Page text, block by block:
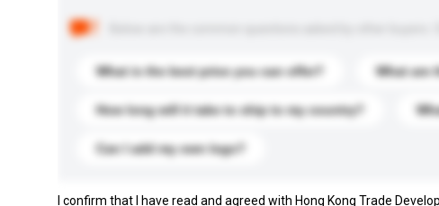
What is the best price you can offer? What are
How long will it take to ship to my country?
Can I add my own logo?
I confirm that I have read and agreed with Hong Kong Trade